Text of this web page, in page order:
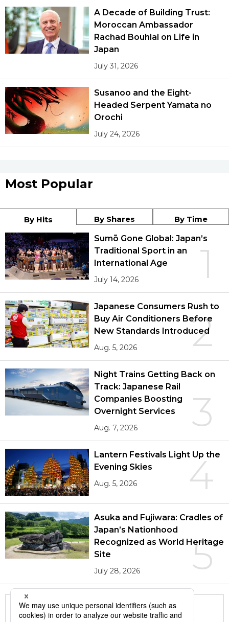
A Decade of Building Trust:
Moroccan Ambassador
Rachad Bouhlal on Life in
Japan
July 31, 2026
Susanoo and the Eight-
Headed Serpent Yamata no
Orochi
July 24, 2026
Most Popular
By Hits By Shares By Time
1
Sumō Gone Global: Japan’s
Traditional Sport in an
International Age
July 14, 2026
2
Japanese Consumers Rush to
Buy Air Conditioners Before
New Standards Introduced
Aug. 5, 2026
3
Night Trains Getting Back on
Track: Japanese Rail
Companies Boosting
Overnight Services
Aug. 7, 2026
4
Lantern Festivals Light Up the
Evening Skies
Aug. 5, 2026
5
Asuka and Fujiwara: Cradles of
Japan’s Nationhood
Recognized as World Heritage
Site
July 28, 2026
More in this series